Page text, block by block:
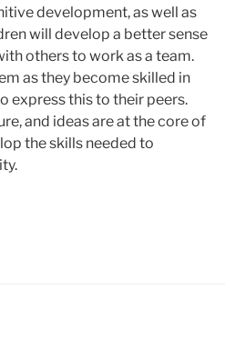
development, as well as
will develop a better sense
others to work as a team.
as they become skilled in
express this to their peers.
and ideas are at the core of
the skills needed to